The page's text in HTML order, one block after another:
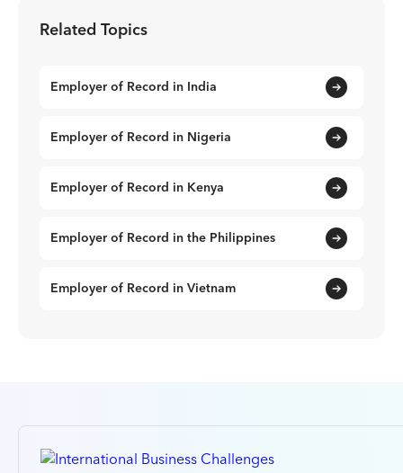
Related Topics
Employer of Record in India
Employer of Record in Nigeria
Employer of Record in Kenya
Employer of Record in the Philippines
Employer of Record in Vietnam